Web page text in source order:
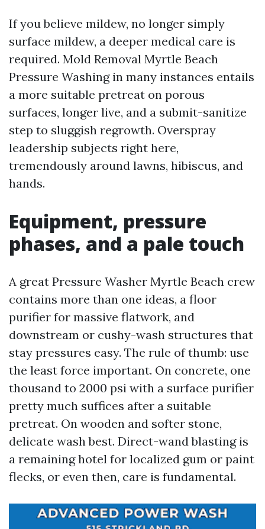
If you believe mildew, no longer simply
surface mildew, a deeper medical care is
required. Mold Removal Myrtle Beach
Pressure Washing in many instances entails
a more suitable pretreat on porous
surfaces, longer live, and a submit-sanitize
step to sluggish regrowth. Overspray
leadership subjects right here,
tremendously around lawns, hibiscus, and
hands.
Equipment, pressure
phases, and a pale touch
A great Pressure Washer Myrtle Beach crew
contains more than one ideas, a floor
purifier for massive flatwork, and
downstream or cushy-wash structures that
stay pressures easy. The rule of thumb: use
the least force important. On concrete, one
thousand to 2000 psi with a surface purifier
pretty much suffices after a suitable
pretreat. On wooden and softer stone,
delicate wash best. Direct-wand blasting is
a remaining hotel for localized gum or paint
flecks, or even then, care is fundamental.